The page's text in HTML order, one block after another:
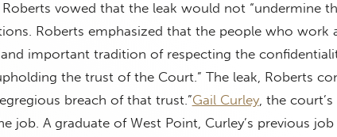
vowed that the leak would not “undermine
Roberts emphasized that the people who work
important tradition of respecting the
the trust of the Court.” The leak, Roberts
breach of that trust.”Gail Curley, the
job. A graduate of West Point, Curley’s previous